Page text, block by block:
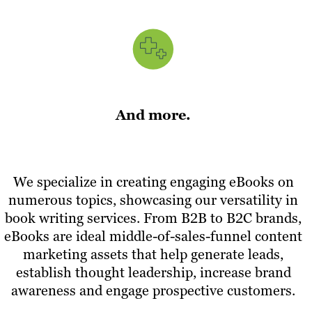
And more.
We specialize in creating engaging eBooks on
numerous topics, showcasing our versatility in
book writing services. From B2B to B2C brands,
eBooks are ideal middle-of-sales-funnel content
marketing assets that help generate leads,
establish thought leadership, increase brand
awareness and engage prospective customers.